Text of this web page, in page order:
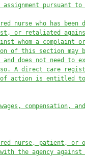
pursuant to
nurse who has been
or retaliated
whom a complaint
of this section may
does not need
to
A direct care
of action is entitled
compensation,
nurse, patient, or
the agency